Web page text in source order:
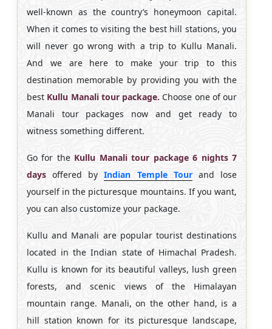
well-known as the country’s honeymoon capital.
When it comes to visiting the best hill stations, you
will never go wrong with a trip to Kullu Manali.
And we are here to make your trip to this
destination memorable by providing you with the
best Kullu Manali tour package.Choose one of our
Manali tour packages now and get ready to
witness something different.
Go for the Kullu Manali tour package 6 nights 7
daysoffered byIndian Temple Tourand lose
yourself in the picturesque mountains. If you want,
you can also customize your package.
Kullu and Manali are popular tourist destinations
located in the Indian state of Himachal Pradesh.
Kullu is known for its beautiful valleys, lush green
forests, and scenic views of the Himalayan
mountain range. Manali, on the other hand, is a
hill station known for its picturesque landscape,